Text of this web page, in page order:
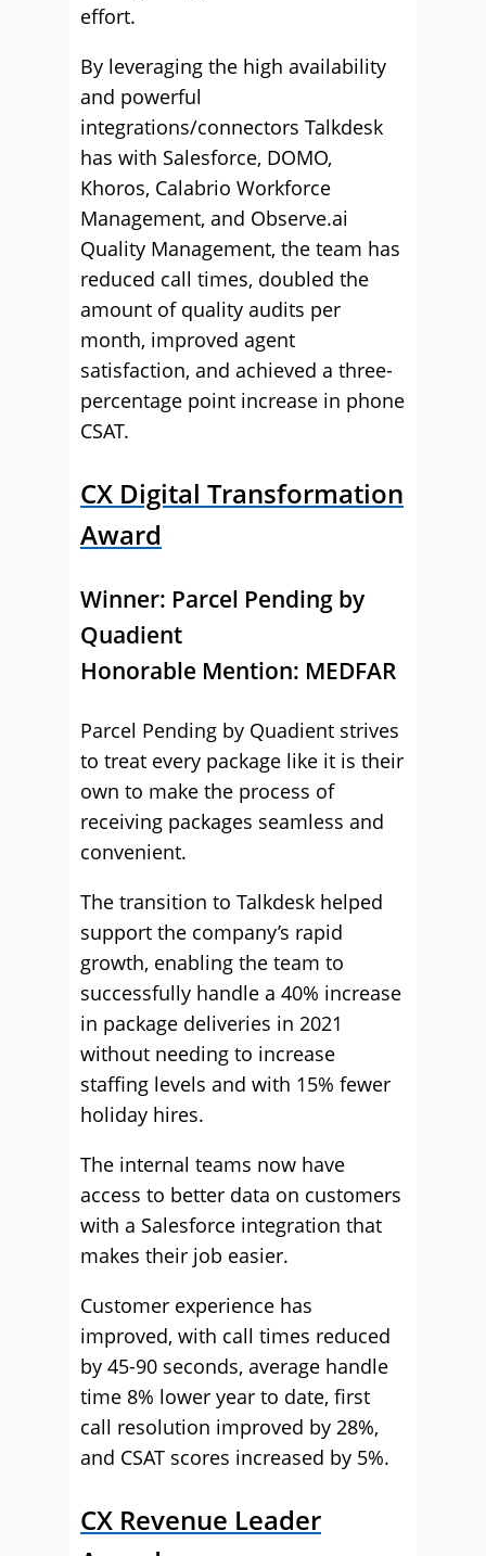
effort.
By leveraging the high availability
and powerful
integrations/connectors Talkdesk
has with Salesforce, DOMO,
Khoros, Calabrio Workforce
Management, and Observe.ai
Quality Management, the team has
reduced call times, doubled the
amount of quality audits per
month, improved agent
satisfaction, and achieved a three-
percentage point increase in phone
CSAT.
CX Digital Transformation
Award
Winner: Parcel Pending by
Quadient
Honorable Mention: MEDFAR
Parcel Pending by Quadient strives
to treat every package like it is their
own to make the process of
receiving packages seamless and
convenient.
The transition to Talkdesk helped
support the company’s rapid
growth, enabling the team to
successfully handle a 40% increase
in package deliveries in 2021
without needing to increase
staffing levels and with 15% fewer
holiday hires.
The internal teams now have
access to better data on customers
with a Salesforce integration that
makes their job easier.
Customer experience has
improved, with call times reduced
by 45-90 seconds, average handle
time 8% lower year to date, first
call resolution improved by 28%,
and CSAT scores increased by 5%.
CX Revenue Leader